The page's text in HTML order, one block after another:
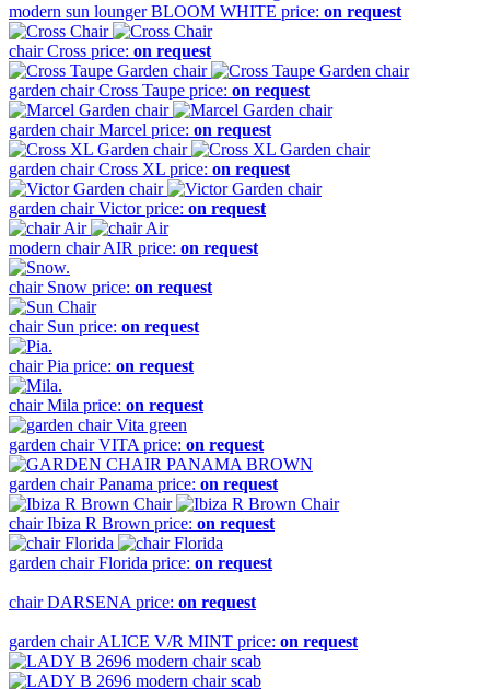
modern sun loungerBLOOM WHITE price: on request
chairCross price: on request
garden chairCross Taupe price: on request
garden chairMarcel price: on request
garden chairCross XL price: on request
garden chairVictor price: on request
modern chairAIR price: on request
chair Snow price: on request
chair Sun price: on request
chairPia price: on request
chairMila price: on request
garden chairVITA price: on request
garden chairPanama price: on request
chairIbiza R Brown price: on request
garden chairFlorida price: on request
chairDARSENA price: on request
garden chairALICE V/R MINT price: on request